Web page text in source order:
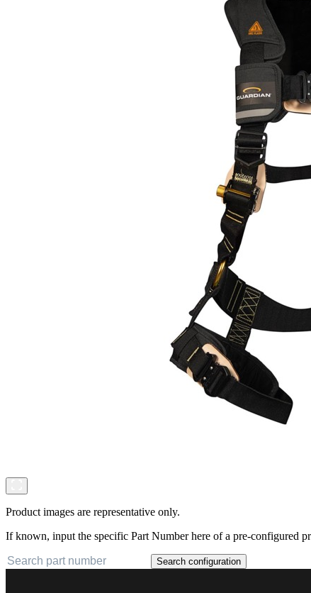
Product images are representative only.
If known, input the specific Part Number here of a pre-configured
Search configuration